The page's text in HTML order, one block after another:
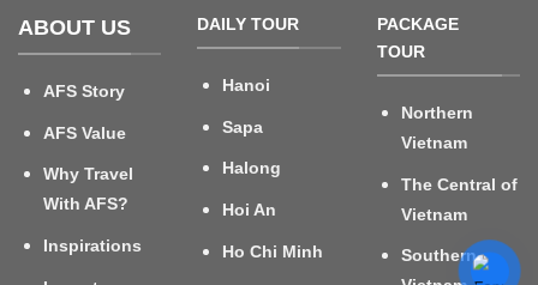
ABOUT US
AFS Story
AFS Value
Why Travel
With AFS?
Inspirations
DAILY TOUR
Hanoi
Sapa
Halong
Hoi An
Ho Chi Minh
PACKAGE
TOUR
Northern
Vietnam
The Central of
Vietnam
Southern